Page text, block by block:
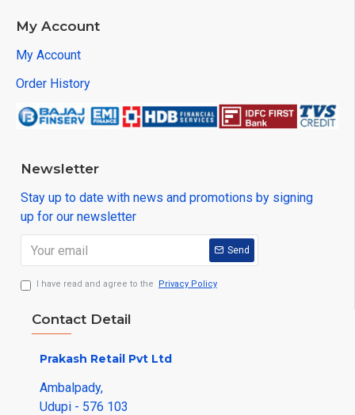
My Account
My Account
Order History
Newsletter
Stay up to date with news and promotions by signing
up for our newsletter
Send
I have read and agree to the Privacy Policy
Contact Detail
Prakash Retail Pvt Ltd
Ambalpady,
Udupi - 576 103